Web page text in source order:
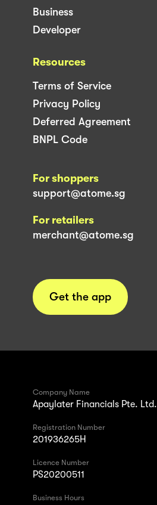
Business
Developer
Resources
Terms of Service
Privacy Policy
Deferred Agreement
BNPL Code
For shoppers
support@atome.sg
For retailers
merchant@atome.sg
Get the app
Company Name
Apaylater Financials Pte. Ltd.
Registration Number
201936265H
Licence Number
PS20200511
Business Hours